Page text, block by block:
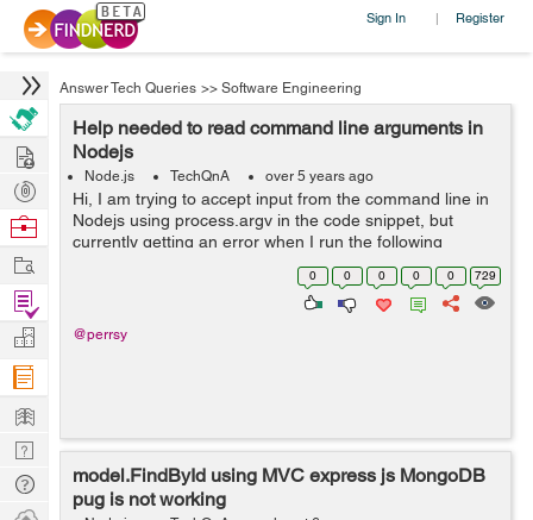
Sign In | Register
Answer Tech Queries >> Software Engineering
Help needed to read command line arguments in
Nodejs
Node.js TechQnA over 5 years ago
Hi, I am trying to accept input from the command line in
Nodejs using process.argv in the code snippet, but
currently getting an error when I run the following
command on the terminal - node index.js "1 18" Error
0 0 0 0 0 729
@perrsy
model.FindById using MVC express js MongoDB
pug is not working
Hire
Post
Projects
Browse
Work
Find
Projects
Manage
Company
Learn
Nerd
Digest
Tech
Q & A
Ask